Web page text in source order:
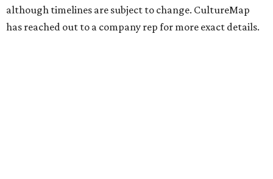
although timelines are subject to change. CultureMap
has reached out to a company rep for more exact details.